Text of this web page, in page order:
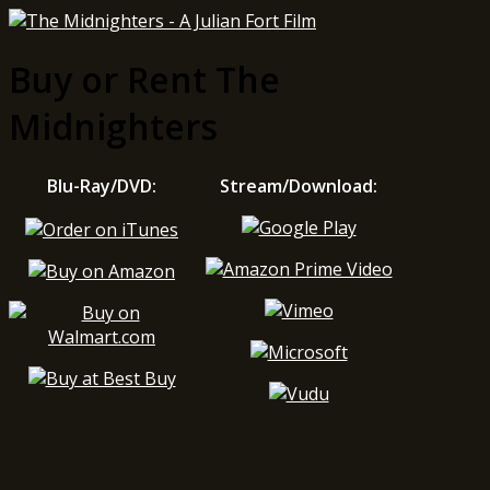
Buy or Rent The
Midnighters
Blu-Ray/DVD: Stream/Download: